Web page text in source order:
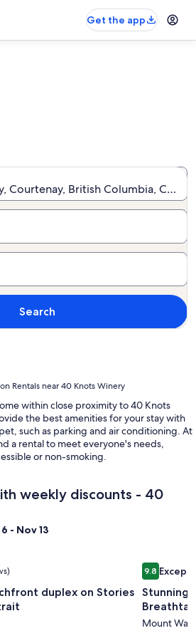
Get the app
Courtenay, British Columbia,
Search
Rentals near 40 Knots Winery
within close proximity to 40 Knots
the best amenities for your stay with
such as parking and air conditioning. At
a rental to meet everyone's needs,
or non-smoking.
weekly discounts - 40
- Nov 13
reviews)
duplex on Stories
duplex on Stories Beach the
Image
gallery
for
Log
9.89.8 out of
Stunning
Mount
Stunning